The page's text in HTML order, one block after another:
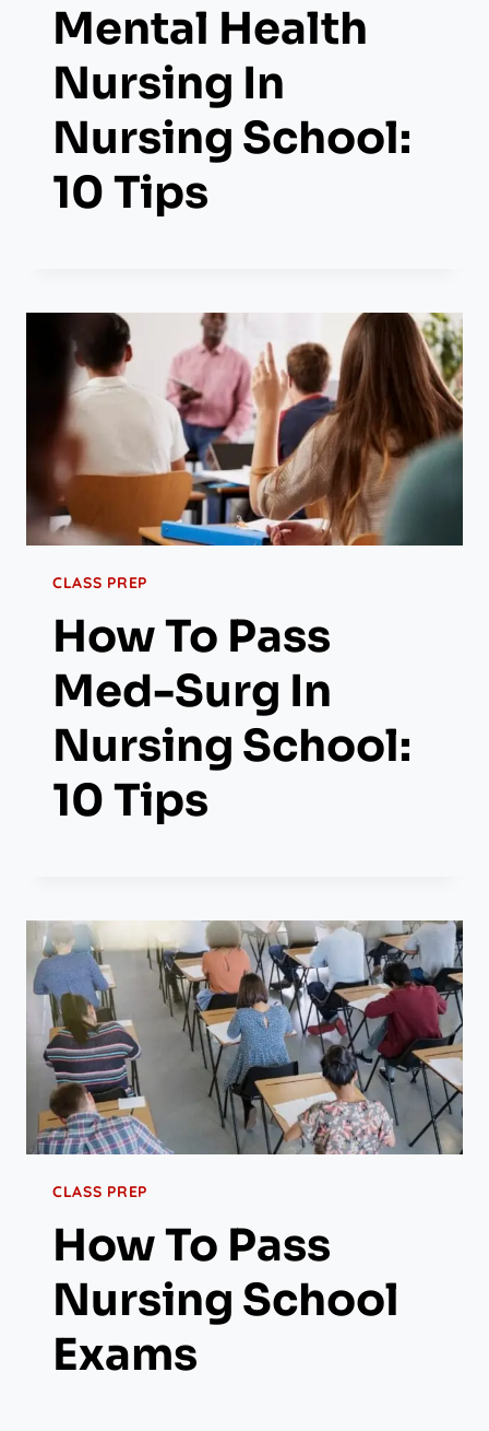
Mental Health
Nursing In
Nursing School:
10 Tips
CLASS PREP
How To Pass
Med-Surg In
Nursing School:
10 Tips
CLASS PREP
How To Pass
Nursing School
Exams